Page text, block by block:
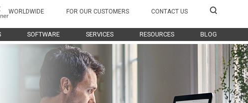
SOFTWARE SERVICES RESOURCES BLOG
WORLDWIDE FOR OUR CUSTOMERS CONTACT US